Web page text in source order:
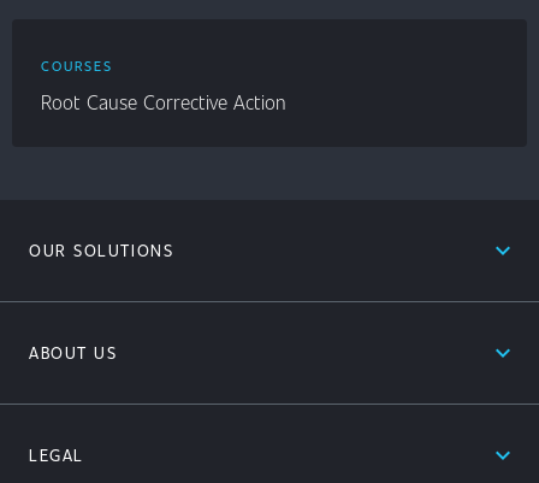
COURSES
Root Cause Corrective Action
OUR SOLUTIONS expand_less
ABOUT US expand_less
LEGAL expand_less